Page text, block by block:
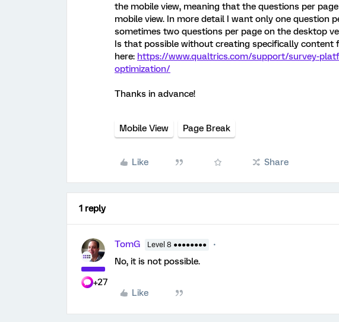
the mobile view, meaning that the questions per
mobile view. In more detail I want only one question
sometimes two questions per page on the desktop
Is that possible without creating specifically content
here: https://www.qualtrics.com/support/survey-
optimization/
Thanks in advance!
Mobile View Page Break
Like Share
1 reply
+27
TomG Level 8 ●●●●●●●●
No, it is not possible.
Like